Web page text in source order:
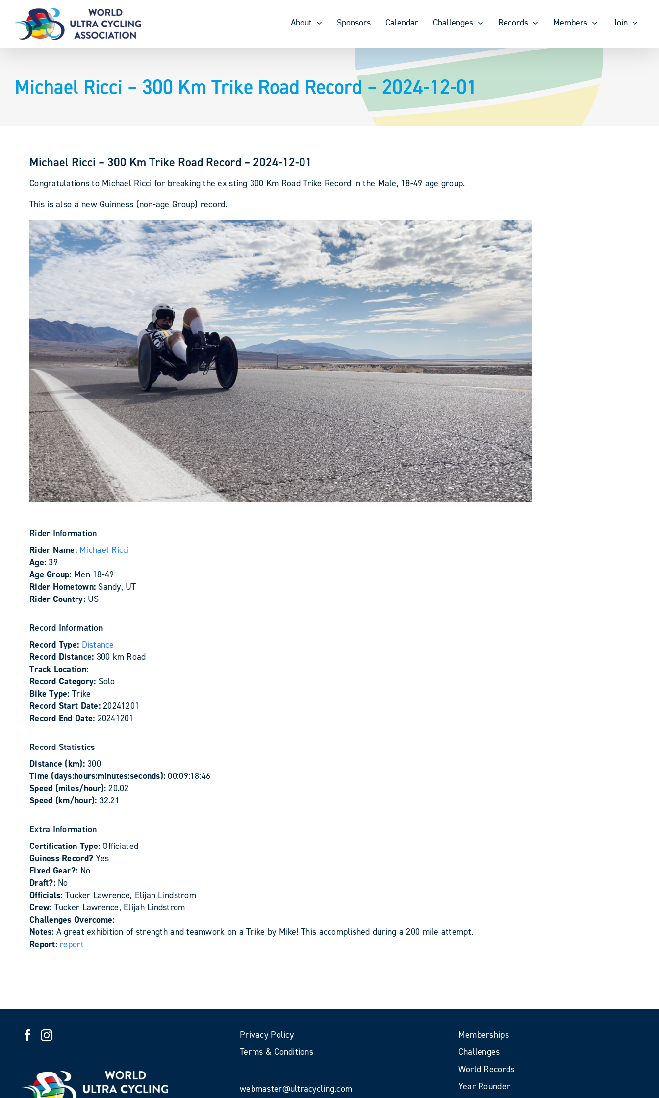
content
About Sponsors Calendar Challenges Records Members Join
Michael Ricci – 300 Km Trike Road Record – 2024-12-01
Michael Ricci – 300 Km Trike Road Record – 2024-12-01
Congratulations to Michael Ricci for breaking the existing 300 Km Road Trike Record in the Male, 18-49 age group.
This is also a new Guinness (non-age Group) record.
Rider Information
Rider Name: Michael Ricci
Age: 39
Age Group: Men 18-49
Rider Hometown: Sandy, UT
Rider Country: US
Record Information
Record Type: Distance
Record Distance: 300 km Road
Track Location:
Record Category: Solo
Bike Type: Trike
Record Start Date:20241201
Record End Date: 20241201
Record Statistics
Distance (km): 300
Time (days:hours:minutes:seconds): 00:09:18:46
Speed (miles/hour):20.02
Speed (km/hour): 32.21
Extra Information
Certification Type:Officiated
Guiness Record?Yes
Fixed Gear?: No
Draft?: No
Officials: Tucker Lawrence, Elijah Lindstrom
Crew: Tucker Lawrence, Elijah Lindstrom
Challenges Overcome:
Notes: A great exhibition of strength and teamwork on a Trike by Mike! This accomplished during a 200 mile attempt.
Report: report
Privacy Policy
Terms & Conditions
webmaster@ultracycling.com
Memberships
Challenges
World Records
Year Rounder